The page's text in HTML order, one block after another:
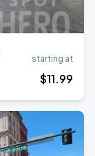
starting at
$11.99